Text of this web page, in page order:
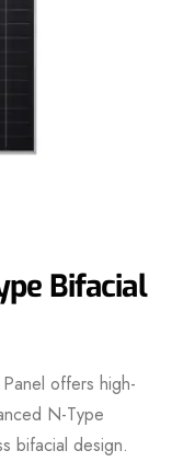
Bifacial
offers high-
N-Type
bifacial design.